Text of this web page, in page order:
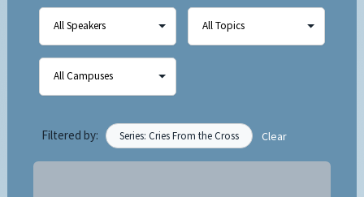
Filtered by: Series: Cries From the Cross Clear